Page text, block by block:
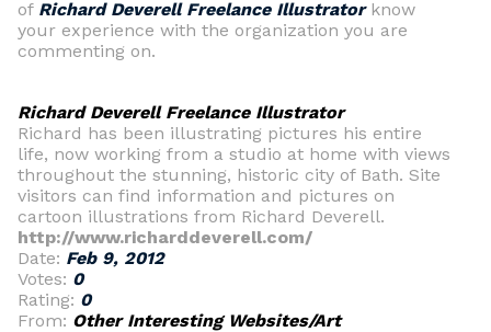
of Richard Deverell Freelance Illustratorknow
your experience with the organization you are
commenting on.
Richard Deverell Freelance Illustrator
Richard has been illustrating pictures his entire
life, now working from a studio at home with views
throughout the stunning, historic city of Bath. Site
visitors can find information and pictures on
cartoon illustrations from Richard Deverell.
http://www.richarddeverell.com/
Date: Feb 9, 2012
Votes: 0
Rating: 0
From: Other Interesting Websites/Art